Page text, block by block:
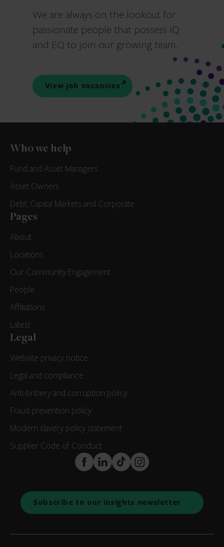
We are always on the lookout for
passionate people that possess IQ
and EQ to join our growing team.
View job vacancies
Who we help
Fund and Asset Managers
Asset Owners
Debt, Capital Markets and Corporate
Pages
About
Locations
Our Community Engagement
People
Affiliations
Latest
Legal
Website privacy notice
Legal and compliance
Anti-bribery and corruption policy
Fraud prevention policy
Modern slavery policy statement
Supplier Code of Conduct
FaceBook
LinkedInTikTokInstagram
Subscribe to our insights newsletter